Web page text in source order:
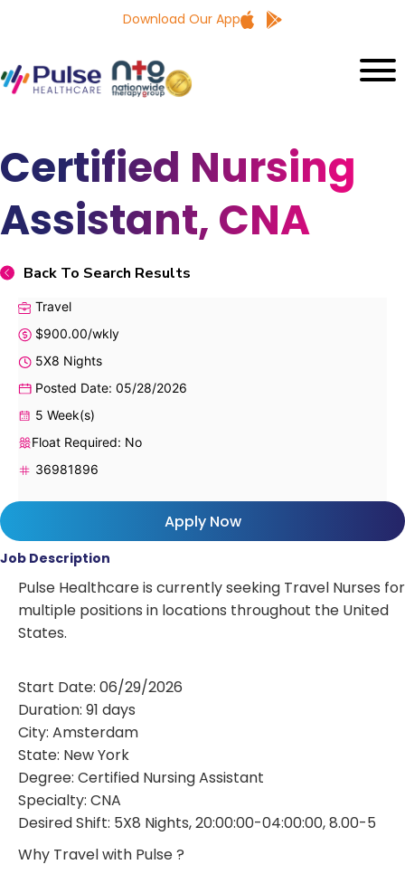
Download Our App
Certified Nursing
Assistant, CNA
Back To Search Results
Travel
$900.00/wkly
5X8 Nights
Posted Date: 05/28/2026
5 Week(s)
Float Required: No
36981896
Apply Now
Job Description
Pulse Healthcare is currently seeking Travel Nurses for
multiple positions in locations throughout the United
States.
Start Date: 06/29/2026
Duration: 91 days
City: Amsterdam
State: New York
Degree: Certified Nursing Assistant
Specialty: CNA
Desired Shift: 5X8 Nights, 20:00:00-04:00:00, 8.00-5
Why Travel with Pulse ?